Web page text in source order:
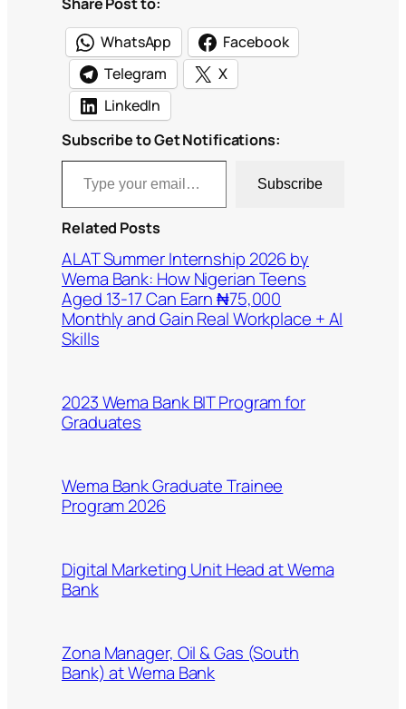
WhatsApp
Facebook
Telegram
X
LinkedIn
Subscribe to Get Notifications:
Type your email…
Subscribe
Related Posts
ALAT Summer Internship 2026 by
Wema Bank: How Nigerian Teens
Aged 13-17 Can Earn ₦75,000
Monthly and Gain Real Workplace + AI
Skills
2023 Wema Bank BIT Program for
Graduates
Wema Bank Graduate Trainee
Program 2026
Digital Marketing Unit Head at Wema
Bank
Zona Manager, Oil & Gas (South
Bank) at Wema Bank